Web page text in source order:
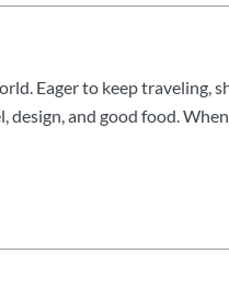
Eager to keep traveling,
and good food.